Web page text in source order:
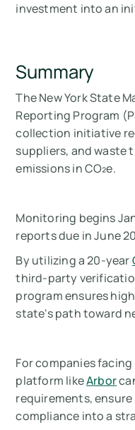
investment into an
Summary
The New York State
Reporting Program
collection initiative
suppliers, and waste
emissions in CO₂e.
Monitoring begins
reports due in June
By utilizing a 20-year
third-party
program ensures
state's path toward
For companies
platform likeArbor
requirements,
compliance into a